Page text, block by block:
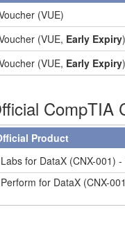
(VUE)
(VUE, Early Expiry)
(VUE, Early Expiry)
CompTIA
Product
for DataX (CNX-001)
for DataX (CNX-